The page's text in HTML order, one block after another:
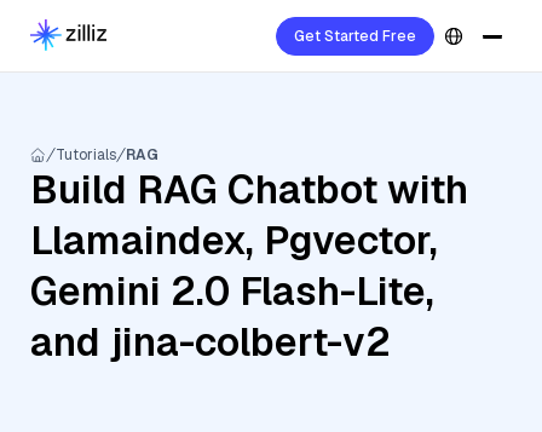
Get Started Free
Tutorials RAG
Build RAG Chatbot with
Llamaindex, Pgvector,
Gemini 2.0 Flash-Lite,
and jina-colbert-v2